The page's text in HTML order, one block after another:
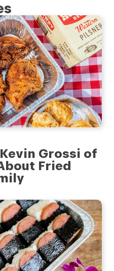
Grossi of
Fried